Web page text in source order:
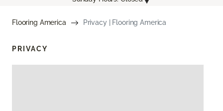
Flooring America Privacy | Flooring America
PRIVACY